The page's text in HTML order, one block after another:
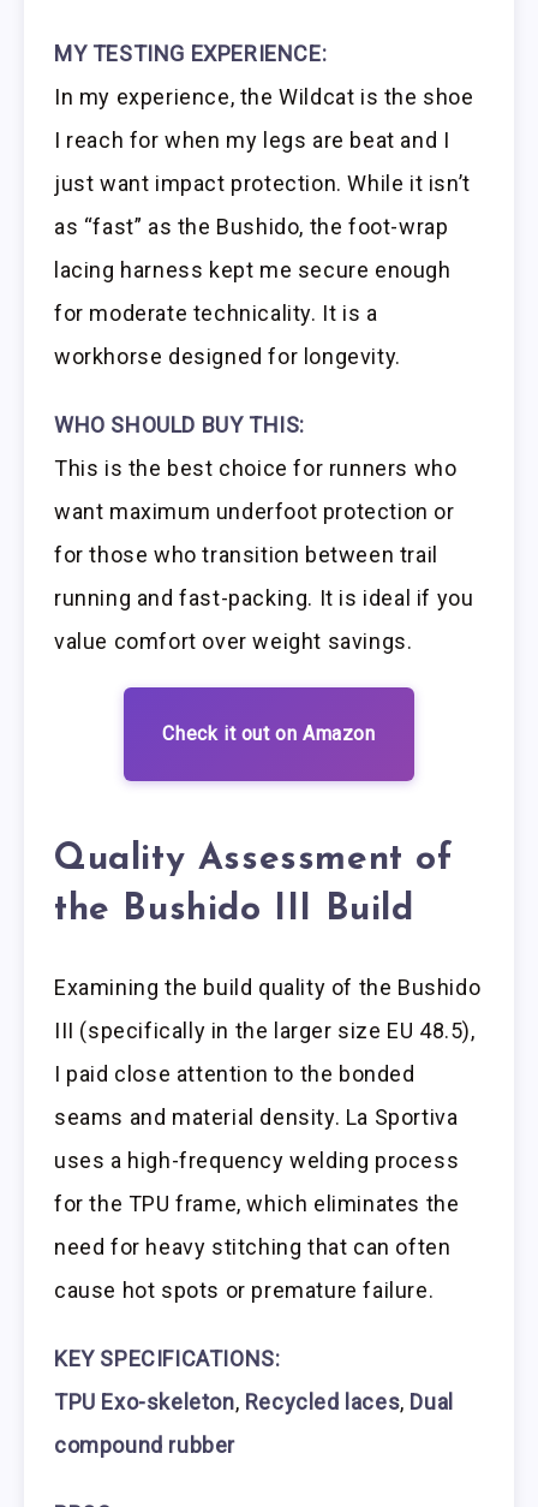
MY TESTING EXPERIENCE:
In my experience, the Wildcat is the shoe
I reach for when my legs are beat and I
just want impact protection. While it isn’t
as “fast” as the Bushido, the foot-wrap
lacing harness kept me secure enough
for moderate technicality. It is a
workhorse designed for longevity.
WHO SHOULD BUY THIS:
This is the best choice for runners who
want maximum underfoot protection or
for those who transition between trail
running and fast-packing. It is ideal if you
value comfort over weight savings.
Check it out on Amazon
Quality Assessment of
the Bushido III Build
Examining the build quality of the Bushido
III (specifically in the larger size EU 48.5),
I paid close attention to the bonded
seams and material density. La Sportiva
uses a high-frequency welding process
for the TPU frame, which eliminates the
need for heavy stitching that can often
cause hot spots or premature failure.
KEY SPECIFICATIONS:
TPU Exo-skeleton, Recycled laces, Dual
compound rubber